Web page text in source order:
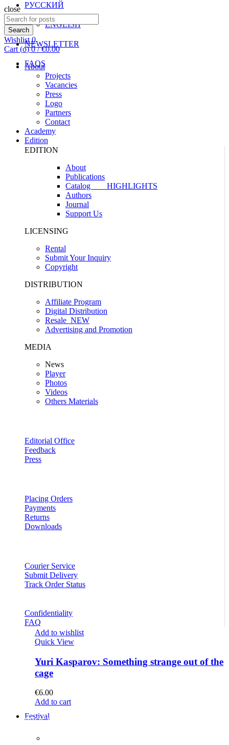
РУССКИЙ
ENGLISH
NEWSLETTER
FAQS
close
Search
for:
Search
Wishlist0
Cart (o) 0 / €0.00
About
Projects
Vacancies
Press
Logo
Partners
Contact
Academy
Edition
EDITION
About
Publications
Catalog HIGHLIGHTS
Authors
Journal
Support Us
LICENSING
Rental
Submit Your Inquiry
Copyright
DISTRIBUTION
Affiliate Program
Digital Distribution
Resale NEW
Advertising and Promotion
MEDIA
News
Player
Photos
Videos
Others Materials
Editorial Office
Feedback
Press
Placing Orders
Payments
Returns
Downloads
Courier Service
Submit Delivery
Track Order Status
Confidentiality
FAQ
Add to wishlist
Quick View
Yuri Kasparov: Something strange out of the
cage
€6.00
Add to cart
Festival
PROGRAM